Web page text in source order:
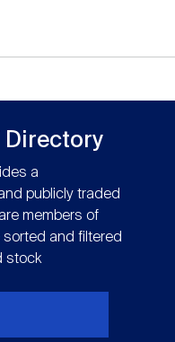
Directory
a
publicly traded
members of
sorted and filtered
stock